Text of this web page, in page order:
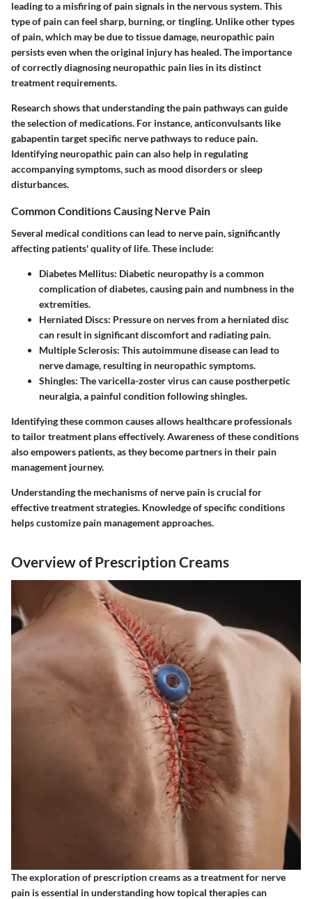
leading to a misfiring of pain signals in the nervous system. This
type of pain can feel sharp, burning, or tingling. Unlike other types
of pain, which may be due to tissue damage, neuropathic pain
persists even when the original injury has healed. The importance
of correctly diagnosing neuropathic pain lies in its distinct
treatment requirements.
Research shows that understanding the pain pathways can guide
the selection of medications. For instance, anticonvulsants like
gabapentin target specific nerve pathways to reduce pain.
Identifying neuropathic pain can also help in regulating
accompanying symptoms, such as mood disorders or sleep
disturbances.
Common Conditions Causing Nerve Pain
Several medical conditions can lead to nerve pain, significantly
affecting patients' quality of life. These include:
Diabetes Mellitus: Diabetic neuropathy is a common
complication of diabetes, causing pain and numbness in the
extremities.
Herniated Discs: Pressure on nerves from a herniated disc
can result in significant discomfort and radiating pain.
Multiple Sclerosis: This autoimmune disease can lead to
nerve damage, resulting in neuropathic symptoms.
Shingles: The varicella-zoster virus can cause postherpetic
neuralgia, a painful condition following shingles.
Identifying these common causes allows healthcare professionals
to tailor treatment plans effectively. Awareness of these conditions
also empowers patients, as they become partners in their pain
management journey.
Understanding the mechanisms of nerve pain is crucial for
effective treatment strategies. Knowledge of specific conditions
helps customize pain management approaches.
Overview of Prescription Creams
The exploration of prescription creams as a treatment for nerve
pain is essential in understanding how topical therapies can